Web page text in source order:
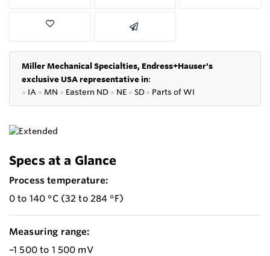
Miller Mechanical Specialties, Endress+Hauser's
exclusive USA representative in:
● IA ● MN ● Eastern ND ● NE ● SD● Parts of WI
Specs at a Glance
Process temperature:
0 to 140 °C (32 to 284 °F)
Measuring range:
–1 500 to 1 500 mV